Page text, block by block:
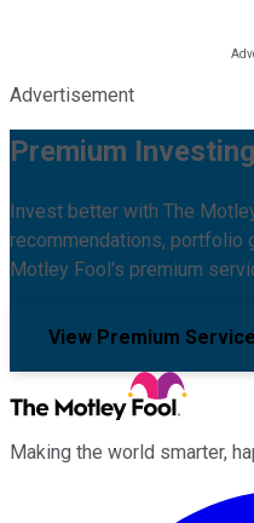
Advertisement
Premium
Invest better with The
recommendations, portfolio
Motley Fool's premium
View Premium
Making the world smarter,